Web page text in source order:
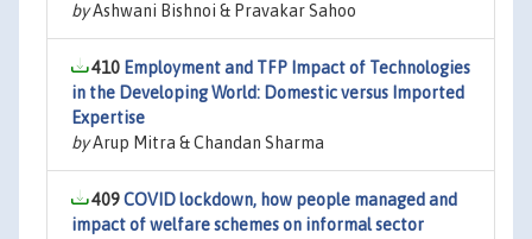
byAshwani Bishnoi & Pravakar Sahoo
410 Employment and TFP Impact of Technologies
in the Developing World: Domestic versus Imported
Expertise
byArup Mitra & Chandan Sharma
409COVID lockdown, how people managed and
impact of welfare schemes on informal sector